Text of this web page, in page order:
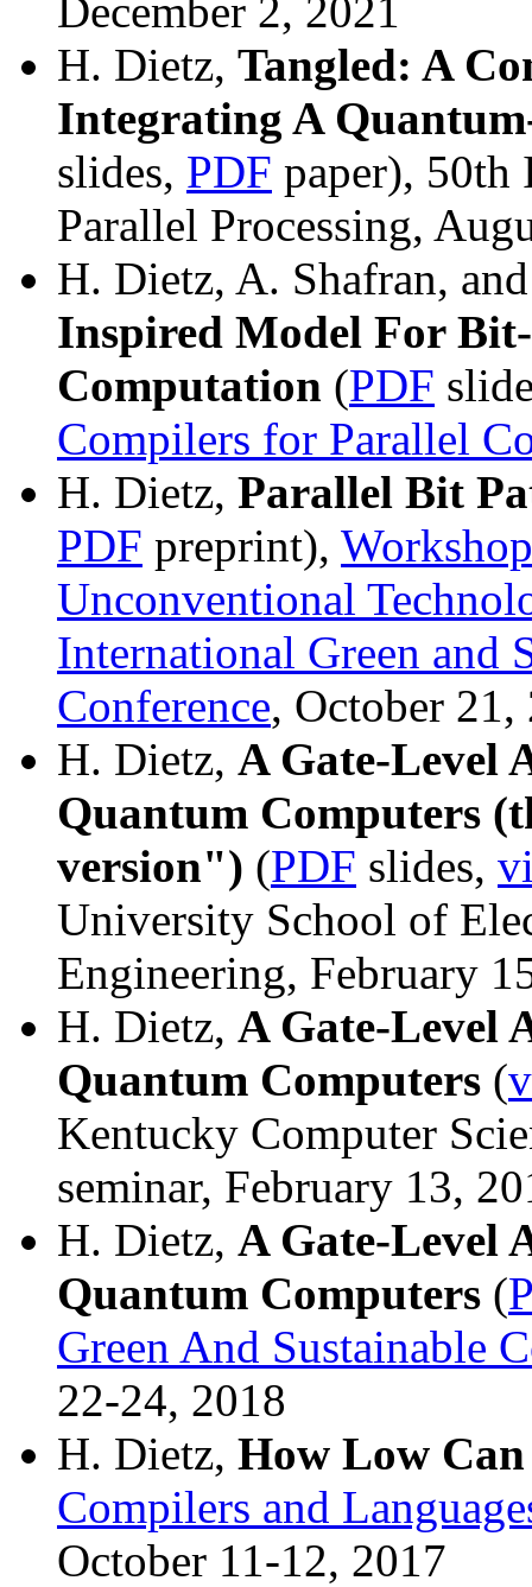
December 2, 2021
H. Dietz, Tangled: A
Integrating A
slides, PDF paper), 50th
Parallel Processing,
H. Dietz, A. Shafran,
Inspired Model For
Computation (PDF
Compilers for Parallel
H. Dietz, Parallel Bit
PDF preprint),
Unconventional
International Green and
Conference, October 21,
H. Dietz, A Gate-Level
Quantum Computers
version") (PDF slides,
University School of
Engineering, February
H. Dietz, A Gate-Level
Quantum Computers (
Kentucky Computer
seminar, February 13,
H. Dietz, A Gate-Level
Quantum Computers (
Green And Sustainable
22-24, 2018
H. Dietz, How Low
Compilers and
October 11-12, 2017